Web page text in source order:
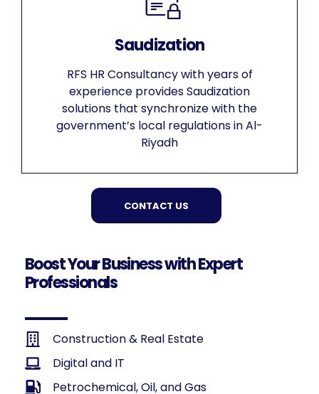
Saudization
RFS HR Consultancy with years of
experience provides Saudization
solutions that synchronize with the
government’s local regulations in Al-
Riyadh
CONTACT US
Boost Your Business with Expert
Professionals
Construction & Real Estate
Digital and IT
Petrochemical, Oil, and Gas